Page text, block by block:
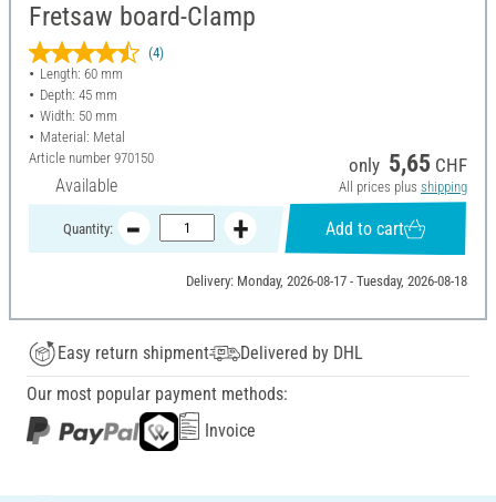
Fretsaw board-Clamp
(4)
Length: 60 mm
Depth: 45 mm
Width: 50 mm
Material: Metal
Article number 970150
Available
only 5,65 CHF
All prices plus shipping
Quantity: Add to cart
Delivery: Monday, 2026-08-17 - Tuesday, 2026-08-18
Easy return shipment
Delivered by DHL
Our most popular payment methods:
Invoice